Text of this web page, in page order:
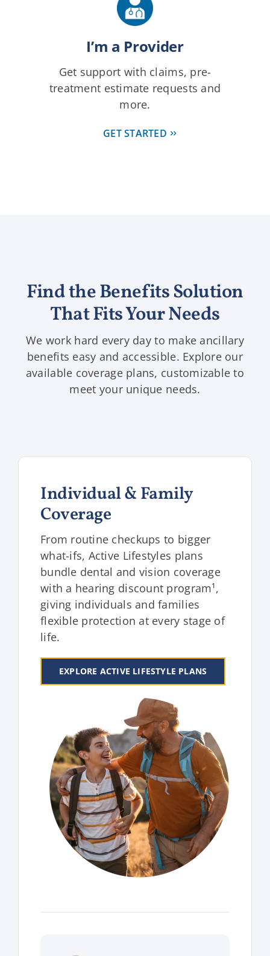
I’m a Provider
Get support with claims, pre-
treatment estimate requests and
more.
GET STARTED
Find the Benefits Solution
That Fits Your Needs
We work hard every day to make ancillary
benefits easy and accessible. Explore our
available coverage plans, customizable to
meet your unique needs.
Individual & Family
Coverage
From routine checkups to bigger
what-ifs, Active Lifestyles plans
bundle dental and vision coverage
with a hearing discount program¹,
giving individuals and families
flexible protection at every stage of
life.
EXPLORE ACTIVE LIFESTYLE PLANS